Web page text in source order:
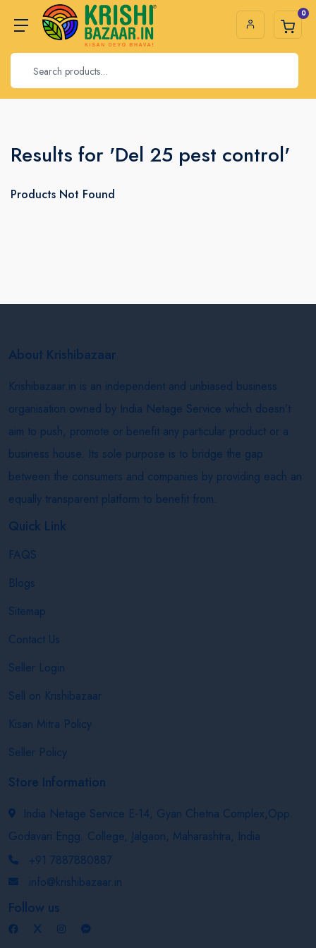
0
Results for 'Del 25 pest control'
Products Not Found
About Krishibazaar
Krishibazaar.in is an independent and unbiased business
organisation owned by India Netage Service which doesn’t
aim to push, promote or benefit any particular product or a
business house. Its sole purpose is to bridge the gap
between the consumers and companies by providing each an
equally transparent platform to benefit from.
Quick Link
FAQS
Blogs
Sitemap
Contact Us
Seller Login
Sell on Krishibazaar
Kisan Mitra Policy
Seller Policy
Store Information
India Netage Service E-14, Gyan Chetna Complex,Opp.
Godavari Engg. College, Jalgaon, Maharashtra, India
+91 7887880887
info@krishibazaar.in
Follow us